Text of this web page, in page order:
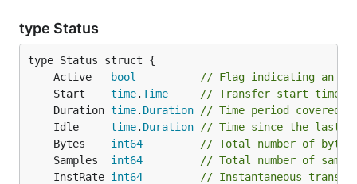
type Status
	Active
bool
// Flag indicating an
	Start
time.Time
// Transfer start time
	Duration
time. Duration
// Time period covered
	Idle
time. Duration
// Time since the last
	Bytes
int64
// Total number of
	Samples
int64
// Total number of
	InstRate
int64
// Instantaneous